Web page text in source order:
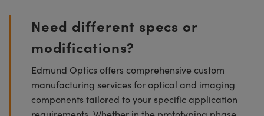
Need different specs or
modifications?
Edmund Optics offers comprehensive custom
manufacturing services for optical and imaging
components tailored to your specific application